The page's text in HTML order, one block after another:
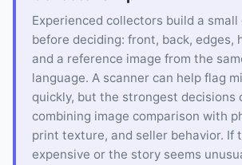
Experienced collectors build a small
before deciding: front, back, edges,
and a reference image from the
language. A scanner can help flag
quickly, but the strongest decisions
combining image comparison with
print texture, and seller behavior. If
expensive or the story seems